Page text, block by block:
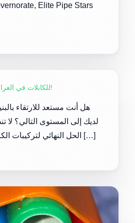
Elite Pipe Stars
أنابيب microduct للكابلات في العراق!
هل أنت مستعد للارتقاء
لديك إلى المستوى التالي؟ لا
microduct ، الحل النهائي لتركيبات الكابلات […]